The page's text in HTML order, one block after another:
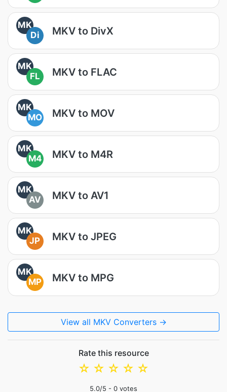
MK
Di
MKV to DivX
MK
FL
MKV to FLAC
MK
MO
MKV to MOV
MK
M4
MKV to M4R
MK
AV
MKV to AV1
MK
JP
MKV to JPEG
MK
MP
MKV to MPG
View all MKV Converters →
Rate this resource
☆
☆
☆
☆
☆
5.0/5 - 0 votes